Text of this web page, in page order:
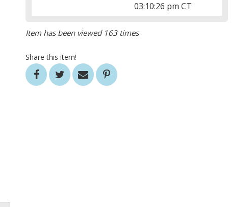
03:10:26 pm CT
Item has been viewed 163 times
Share this item!